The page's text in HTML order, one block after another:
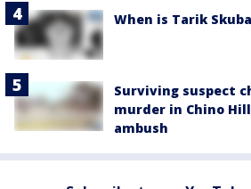
When is Tarik
Surviving suspect
murder in Chino
ambush